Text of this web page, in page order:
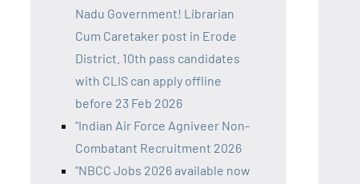
Nadu Government! Librarian
Cum Caretaker post in Erode
District. 10th pass candidates
with CLIS can apply offline
before 23 Feb 2026
"Indian Air Force Agniveer Non-
Combatant Recruitment 2026
"NBCC Jobs 2026 available now